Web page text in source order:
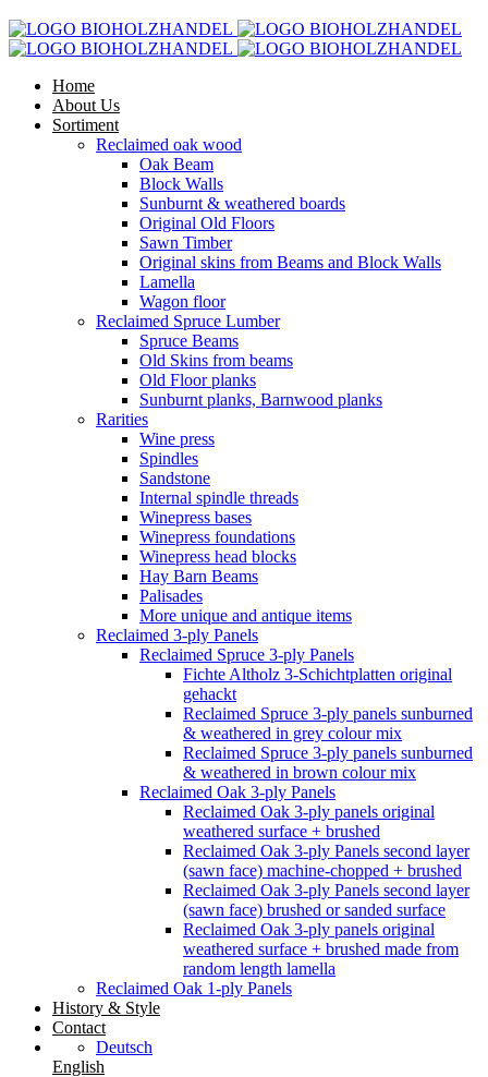
Home
About Us
Sortiment
Reclaimed oak wood
Oak Beam
Block Walls
Sunburnt & weathered boards
Original Old Floors
Sawn Timber
Original skins from Beams and Block Walls
Lamella
Wagon floor
Reclaimed Spruce Lumber
Spruce Beams
Old Skins from beams
Old Floor planks
Sunburnt planks, Barnwood planks
Rarities
Wine press
Spindles
Sandstone
Internal spindle threads
Winepress bases
Winepress foundations
Winepress head blocks
Hay Barn Beams
Palisades
More unique and antique items
Reclaimed 3-ply Panels
Reclaimed Spruce 3-ply Panels
Fichte Altholz 3-Schichtplatten original
gehackt
Reclaimed Spruce 3-ply panels sunburned
& weathered in grey colour mix
Reclaimed Spruce 3-ply panels sunburned
& weathered in brown colour mix
Reclaimed Oak 3-ply Panels
Reclaimed Oak 3-ply panels original
weathered surface + brushed
Reclaimed Oak 3-ply Panels second layer
(sawn face) machine-chopped + brushed
Reclaimed Oak 3-ply Panels second layer
(sawn face) brushed or sanded surface
Reclaimed Oak 3-ply panels original
weathered surface + brushed made from
random length lamella
Reclaimed Oak 1-ply Panels
History & Style
Contact
Deutsch
English